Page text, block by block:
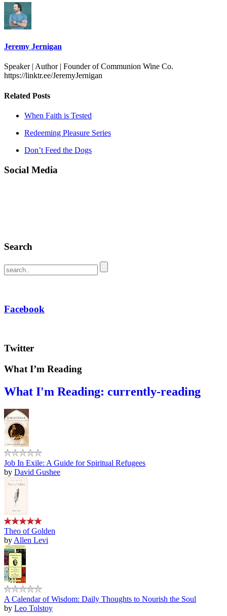
Jeremy Jernigan
Speaker | Author | Founder of Communion Wine Co.
https://linktr.ee/JeremyJernigan
Related Posts
When Faith is Tested
Redeeming Pleasure Series
Don’t Feed the Dogs
Social Media
Search
Facebook
Twitter
What I’m Reading
What I'm Reading: currently-reading
Job In Exile: A Guide for Spiritual Refugees
by David Gushee
Theo of Golden
by Allen Levi
A Calendar of Wisdom: Daily Thoughts to Nourish the Soul
by Leo Tolstoy